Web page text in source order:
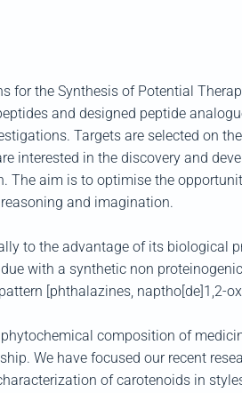
for the Synthesis of Potential
and designed peptide
Targets are selected on
interested in the discovery and
The aim is to optimise the
and imagination.
to the advantage of its biological
with a synthetic non
[phthalazines, naptho[de]1,2-
composition of
We have focused our recent
of carotenoids in